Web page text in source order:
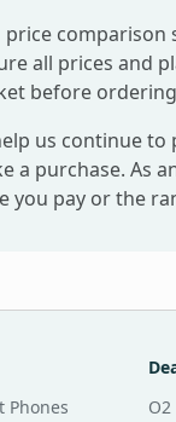
price
all prices and
before
us continue
a purchase. As
you pay or the
Phones
O2